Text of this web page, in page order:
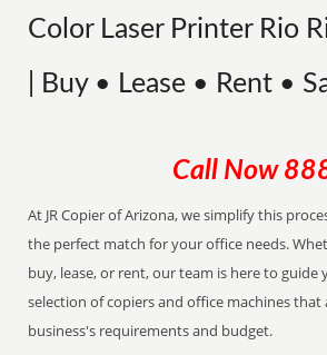
Color Laser Printer Rio
| Buy • Lease • Rent •
Call Now
At JR Copier of Arizona, we simplify this
the perfect match for your office needs.
buy, lease, or rent, our team is here to
selection of copiers and office machines
business's requirements and budget.